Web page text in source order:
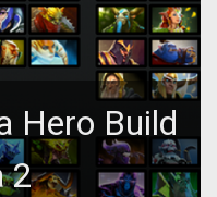
Hero Build
2